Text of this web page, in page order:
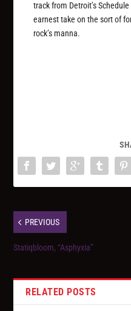
track from Detroit’s
earnest take on the sort of
rock’s manna.
PREVIOUS
Statiqbloom, “Asphyxia”
RELATED POSTS